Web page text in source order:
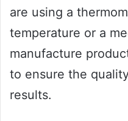
are using a
temperature or a
manufacture
to ensure the
results.